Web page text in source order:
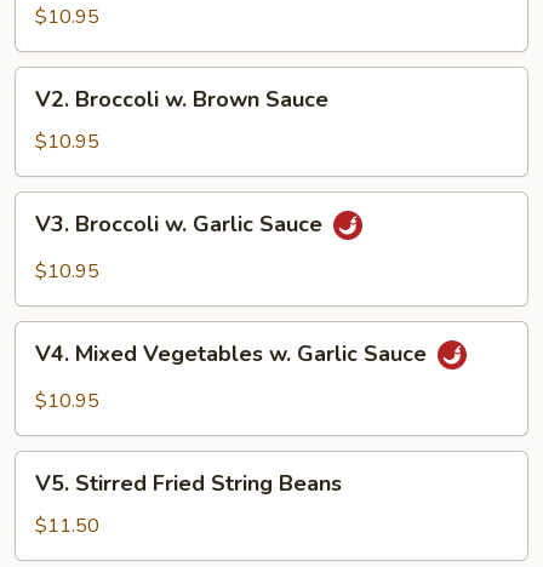
Fried
Mixed
Vegetables
$10.95
Broccoli
Brown
Sauce
V2. Broccoli w. Brown Sauce
$10.95
Broccoli
Sauce
V3. Broccoli w. Garlic Sauce
$10.95
Mixed
Vegetables
Garlic
Sauce
V4. Mixed Vegetables w. Garlic Sauce
$10.95
Stirred
Fried
String
V5. Stirred Fried String Beans
$11.50